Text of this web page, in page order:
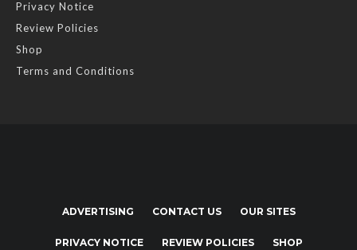
Privacy Notice
Review Policies
Shop
Terms and Conditions
ADVERTISING CONTACT US OUR SITES
PRIVACY NOTICE REVIEW POLICIES SHOP